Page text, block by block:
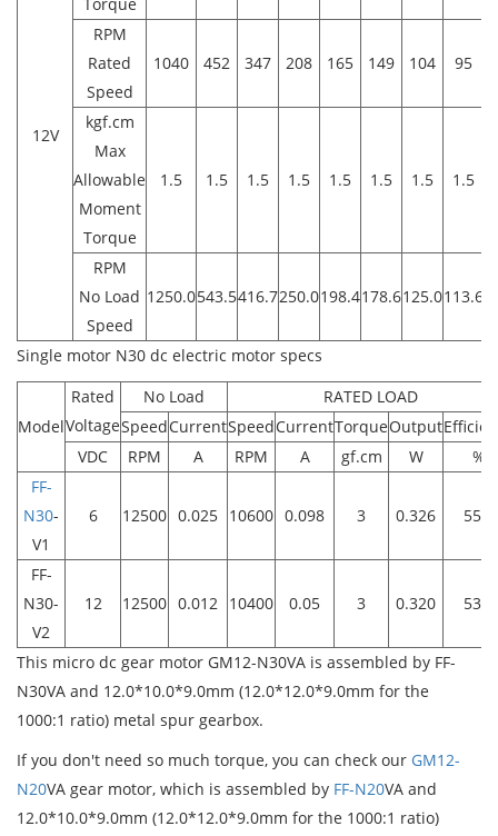
12V
RPM
Rated
Speed
1040 452 347 208 165 149 104 95
kgf.cm
Max
Allowable
Moment
Torque
1.5 1.5 1.5 1.5 1.5 1.5 1.5 1.5
RPM
No Load
Speed
1250.0543.5416.7250.0198.4178.6125.0113.6
Single motor N30 dc electric motor specs
Model
Rated
Voltage
No Load
RATED LOAD
SpeedCurrentSpeedCurrentTorqueOutput
VDC
RPM A RPM A gf.cm W
%
FF-
N30-
V1
6 12500 0.025 10600 0.098 3 0.326 55.5
FF-
N30-
V2
12 12500 0.012 10400 0.05 3 0.320 53.4
This micro dc gear motor GM12-N30VA is assembled by FF-
N30VA and 12.0*10.0*9.0mm (12.0*12.0*9.0mm for the
1000:1 ratio) metal spur gearbox.
If you don't need so much torque, you can check our GM12-
N20VA gear motor, which is assembled by FF-N20VA and
12.0*10.0*9.0mm (12.0*12.0*9.0mm for the 1000:1 ratio)